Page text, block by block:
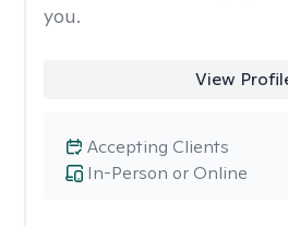
you.
View
In-Person or Online
Accepting Clients